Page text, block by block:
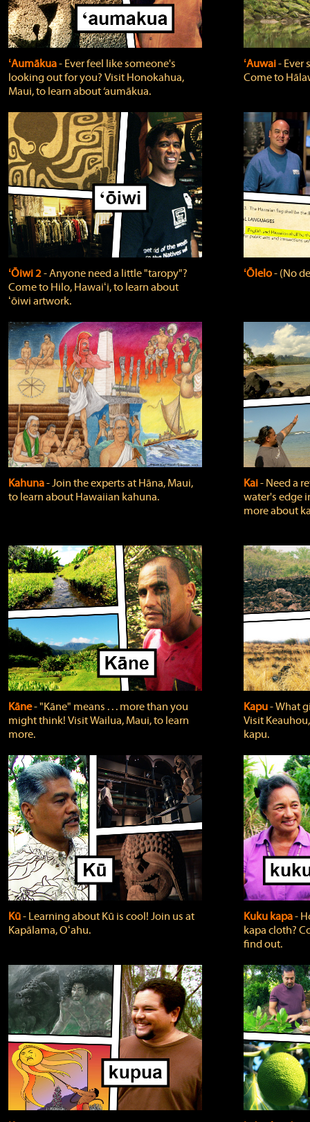
ʻAumākua‐ Ever feel like someone's
looking out for you? Visit Honokahua,
Maui, to learn about ‘aumākua.
ʻAuwai‐ Ever
Come to
ʻŌiwi 2‐ Anyone need a little "taropy"?
Come to Hilo, Hawaiʻi, to learn about
ʻōiwi artwork.
ʻŌlelo‐ (No
Kahuna‐ Join the experts at Hāna, Maui,
to learn about Hawaiian kahuna.
Kai‐ Need a
water's edge
more about
Kāne‐ "Kāne" means . . . more than you
might think! Visit Wailua, Maui, to learn
more.
Kapu‐ What
Visit
kapu.
Kū‐ Learning about Kū is cool! Join us at
Kapālama, Oʻahu.
Kuku kapa‐
kapa cloth?
find out.